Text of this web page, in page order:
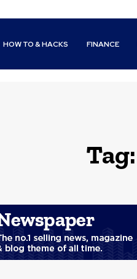
HOW TO & HACKS FINANCE
Tag: